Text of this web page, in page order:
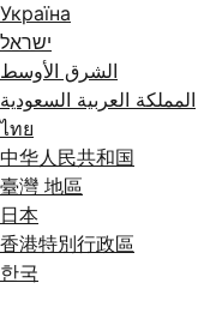
Україна
ישראל
الشرق الأوسط
المملكة العربية السعودية
ไทย
中华人民共和国
臺灣 地區
日本
香港特別行政區
한국